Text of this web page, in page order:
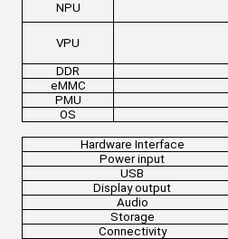
NPU
VPU
DDR
eMMC
PMU
OS
Hardware Interface
Power input
USB
Display output
Audio
Storage
Connectivity